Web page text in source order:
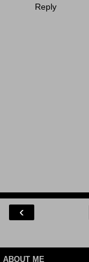
Reply
‹
ABOUT ME